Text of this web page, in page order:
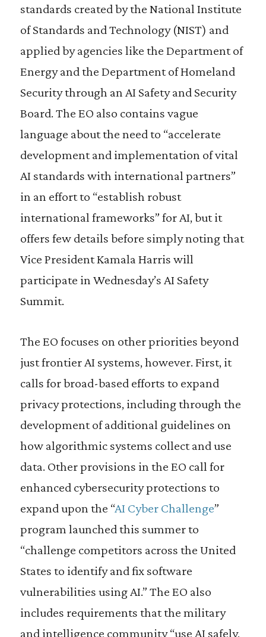
standards created by the National Institute
of Standards and Technology (NIST) and
applied by agencies like the Department of
Energy and the Department of Homeland
Security through an AI Safety and Security
Board. The EO also contains vague
language about the need to “accelerate
development and implementation of vital
AI standards with international partners”
in an effort to “establish robust
international frameworks” for AI, but it
offers few details before simply noting that
Vice President Kamala Harris will
participate in Wednesday’s AI Safety
Summit.
The EO focuses on other priorities beyond
just frontier AI systems, however. First, it
calls for broad-based efforts to expand
privacy protections, including through the
development of additional guidelines on
how algorithmic systems collect and use
data. Other provisions in the EO call for
enhanced cybersecurity protections to
expand upon the “AI Cyber Challenge”
program launched this summer to
“challenge competitors across the United
States to identify and fix software
vulnerabilities using AI.” The EO also
includes requirements that the military
and intelligence community “use AI safely,